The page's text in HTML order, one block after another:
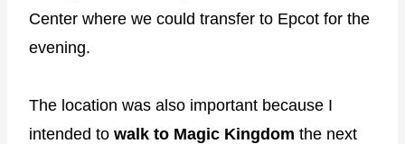
Center where we could transfer to Epcot for the
evening.
The location was also important because I
intended to walk to Magic Kingdom the next